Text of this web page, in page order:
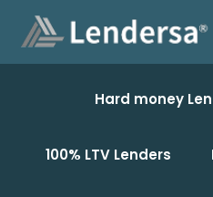
Hard money
100% LTV Lenders